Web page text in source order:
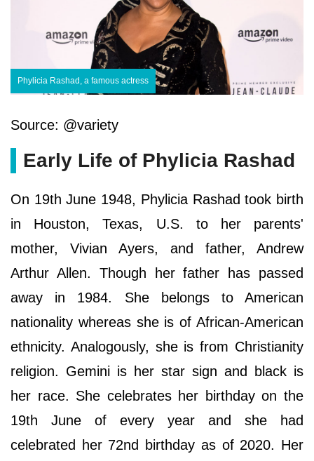
Phylicia Rashad, a famous actress
Source: @variety
Early Life of Phylicia Rashad
On 19th June 1948, Phylicia Rashad took birth
in Houston, Texas, U.S. to her parents'
mother, Vivian Ayers, and father, Andrew
Arthur Allen. Though her father has passed
away in 1984. She belongs to American
nationality whereas she is of African-American
ethnicity. Analogously, she is from Christianity
religion. Gemini is her star sign and black is
her race. She celebrates her birthday on the
19th June of every year and she had
celebrated her 72nd birthday as of 2020. Her